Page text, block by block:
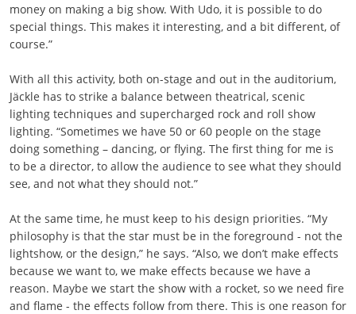
money on making a big show. With Udo, it is possible to do
special things. This makes it interesting, and a bit different, of
course.”
With all this activity, both on-stage and out in the auditorium,
Jäckle has to strike a balance between theatrical, scenic
lighting techniques and supercharged rock and roll show
lighting. “Sometimes we have 50 or 60 people on the stage
doing something – dancing, or flying. The first thing for me is
to be a director, to allow the audience to see what they should
see, and not what they should not.”
At the same time, he must keep to his design priorities. “My
philosophy is that the star must be in the foreground - not the
lightshow, or the design,” he says. “Also, we don’t make effects
because we want to, we make effects because we have a
reason. Maybe we start the show with a rocket, so we need fire
and flame - the effects follow from there. This is one reason for